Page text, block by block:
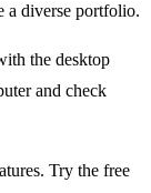
a diverse portfolio.
the desktop
and check
Try the free